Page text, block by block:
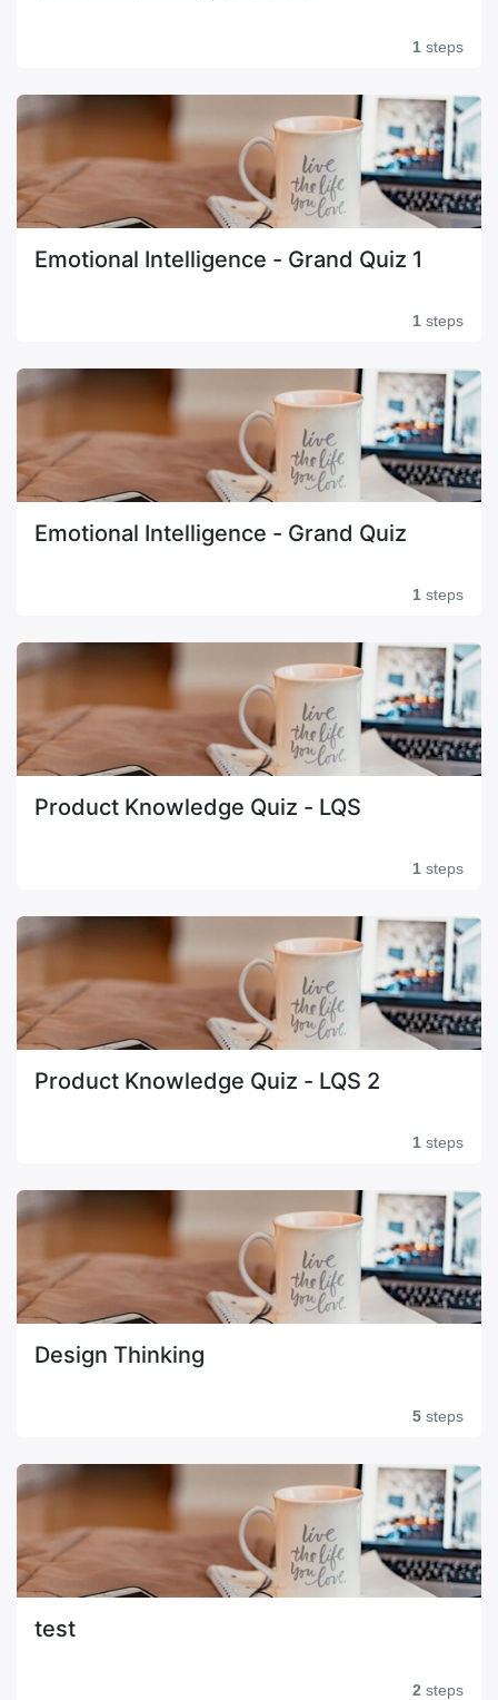
1 steps
Emotional Intelligence - Grand Quiz 1
1 steps
Emotional Intelligence - Grand Quiz
1 steps
Product Knowledge Quiz - LQS
1 steps
Product Knowledge Quiz - LQS 2
1 steps
Design Thinking
5 steps
test
2 steps